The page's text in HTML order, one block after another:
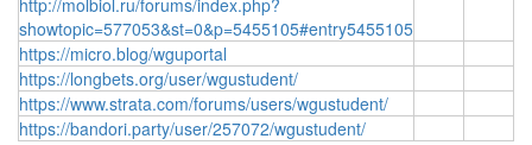
http://molbiol.ru/forums/index.php?
showtopic=577053&st=0&p=5455105#entry5455105
https://micro.blog/wguportal
https://longbets.org/user/wgustudent/
https://www.strata.com/forums/users/wgustudent/
https://bandori.party/user/257072/wgustudent/